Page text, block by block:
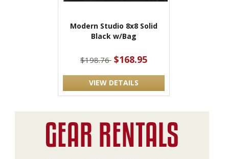
Modern Studio 8x8 Solid
Black w/Bag
$198.76 $168.95
VIEW DETAILS